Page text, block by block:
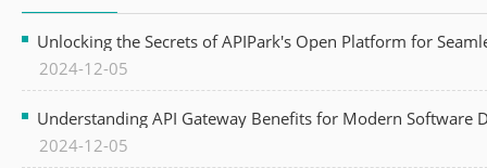
Unlocking the Secrets of APIPark's Open Platform for
2024-12-05
Understanding API Gateway Benefits for Modern Software
2024-12-05